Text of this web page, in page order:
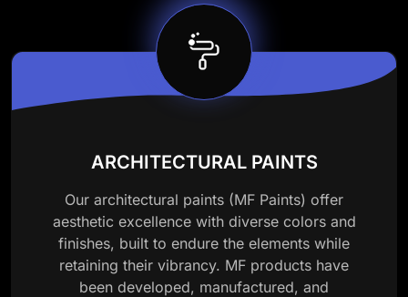
ARCHITECTURAL PAINTS
Our architectural paints (MF Paints) offer
aesthetic excellence with diverse colors and
finishes, built to endure the elements while
retaining their vibrancy. MF products have
been developed, manufactured, and